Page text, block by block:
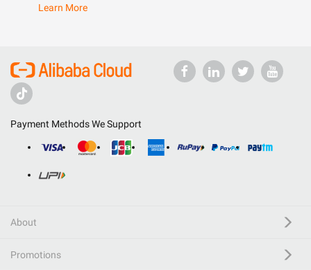
Learn More
Payment Methods We Support
About
Promotions